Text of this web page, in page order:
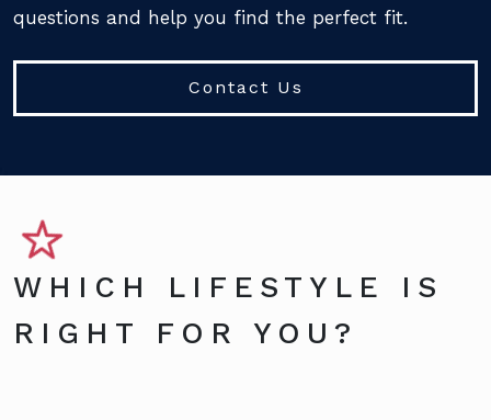
questions and help you find the perfect fit.
Contact Us
WHICH LIFESTYLE IS
RIGHT FOR YOU?